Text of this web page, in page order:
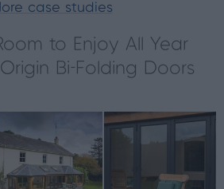
case studies
to Enjoy All Year
Bi-Folding Doors